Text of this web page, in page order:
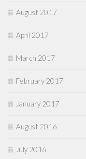
August 2017
April 2017
March 2017
February 2017
January 2017
August 2016
July 2016